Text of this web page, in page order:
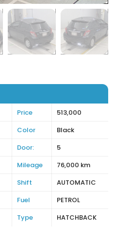
Price
513,000
Color
Black
Door:
5
Mileage
76,000 km
Shift
AUTOMATIC
Fuel
PETROL
Type HATCHBACK